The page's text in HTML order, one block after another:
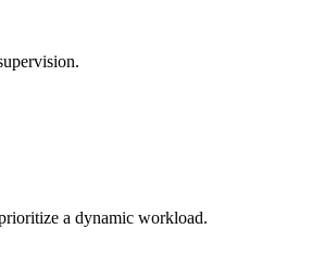
a dynamic workload.